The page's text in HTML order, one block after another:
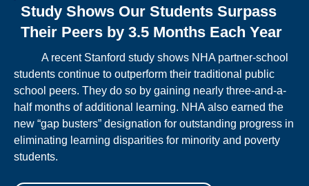
Study Shows Our Students Surpass
Their Peers by 3.5 Months Each Year
A recent Stanford study shows NHA partner-school
students continue to outperform their traditional public
school peers. They do so by gaining nearly three-and-a-
half months of additional learning. NHA also earned the
new “gap busters” designation for outstanding progress in
eliminating learning disparities for minority and poverty
students.